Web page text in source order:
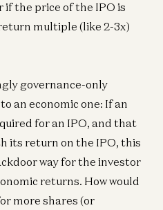
if the price of the IPO is
multiple (like 2-3x)
governance-only
an economic one: If an
for an IPO, and that
its return on the IPO, this
way for the investor
returns. How would
more shares (or